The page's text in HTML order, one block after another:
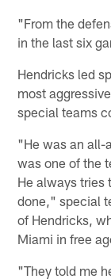
"From the
in the last six
Hendricks led
most
special teams
"He was an all-
was one of the
He always tries
done," special
of Hendricks,
Miami in free
"They told me